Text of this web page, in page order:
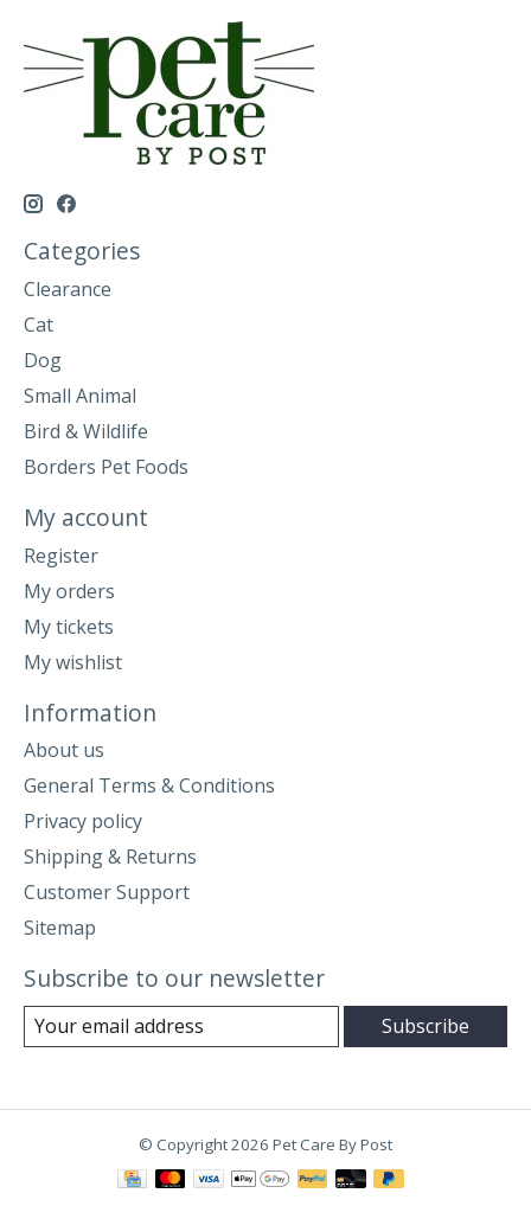
Categories
Clearance
Cat
Dog
Small Animal
Bird & Wildlife
Borders Pet Foods
My account
Register
My orders
My tickets
My wishlist
Information
About us
General Terms & Conditions
Privacy policy
Shipping & Returns
Customer Support
Sitemap
Subscribe to our newsletter
Subscribe
© Copyright 2026 Pet Care By Post